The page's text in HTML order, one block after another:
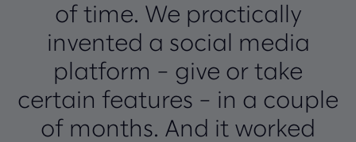
of time. We practically
invented a social media
platform – give or take
certain features – in a couple
of months. And it worked